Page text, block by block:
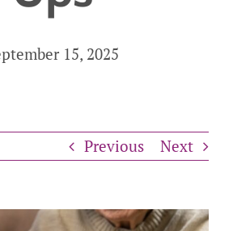
15, 2025
Previous Next